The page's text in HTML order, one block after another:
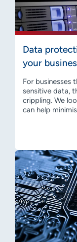
Data
your
For businesses
sensitive data,
crippling. We
can help